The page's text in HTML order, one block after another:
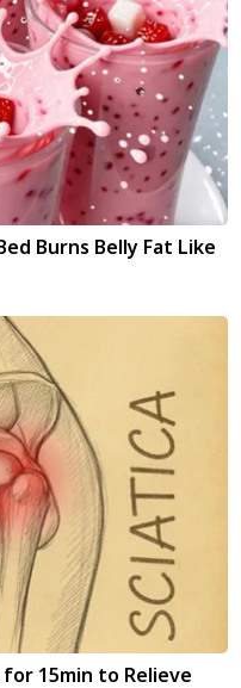
Burns Belly Fat Like
for 15min to Relieve